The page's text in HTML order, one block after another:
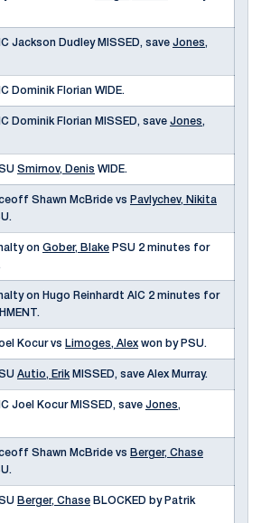
Jackson Dudley MISSED, save Jones,
Dominik Florian WIDE.
Dominik Florian MISSED, save Jones,
Smirnov, Denis WIDE.
Shawn McBride vs Pavlychev, Nikita
on Gober, Blake PSU 2 minutes for
on Hugo Reinhardt AIC 2 minutes for
Kocur vs Limoges, Alex won by PSU.
Autio, Erik MISSED, save Alex Murray.
Joel Kocur MISSED, save Jones,
Shawn McBride vs Berger, Chase
Berger, Chase BLOCKED by Patrik